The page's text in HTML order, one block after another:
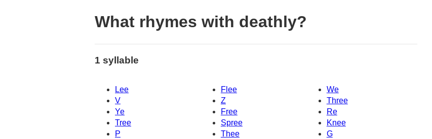
What rhymes with deathly?
1 syllable
Lee Flee
We
V
Z
Three
Ye
Free
Re
Tree
Spree
Knee
P
Thee
G